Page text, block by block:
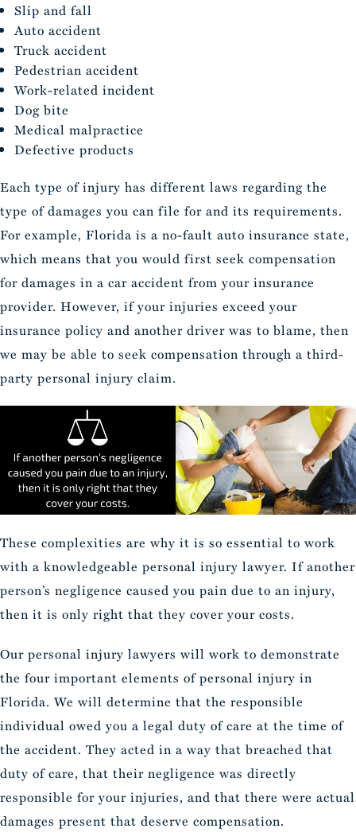
Slip and fall
Auto accident
Truck accident
Pedestrian accident
Work-related incident
Dog bite
Medical malpractice
Defective products
Each type of injury has different laws regarding the
type of damages you can file for and its requirements.
For example, Florida is a no-fault auto insurance state,
which means that you would first seek compensation
for damages in a car accident from your insurance
provider. However, if your injuries exceed your
insurance policy and another driver was to blame, then
we may be able to seek compensation through a third-
party personal injury claim.
These complexities are why it is so essential to work
with a knowledgeable personal injury lawyer. If another
person’s negligence caused you pain due to an injury,
then it is only right that they cover your costs.
Our personal injury lawyers will work to demonstrate
the four important elements of personal injury in
Florida. We will determine that the responsible
individual owed you a legal duty of care at the time of
the accident. They acted in a way that breached that
duty of care, that their negligence was directly
responsible for your injuries, and that there were actual
damages present that deserve compensation.